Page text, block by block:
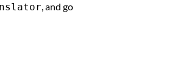
, and go